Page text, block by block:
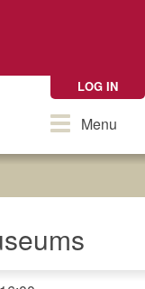
LOG IN
ToggleMenu